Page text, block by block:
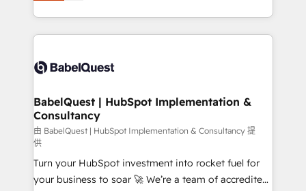
données unifiées, des processus alignés. Ensuite
vraie performance vient de l'intérieur. Act Inside.
Stand Out.
with... • CRM implementation, reports & workflows,
and team training • CRM migration: Salesforce,
Custom API integrations & ERP systems inc. SAP and
super skilled members) • 150+ Clients for Sales Hub,
Marketing Hub, Service Hub, Data Hub and Website
(CMS) • ISO/IEC 27001:2022, ISO 9001:2015 and
now... ISO 42001: 2023 certified • Exclusive AI
'GuardHub' governance framework, based on ISO
42001 - helping you 'organise complexity' 𝗥𝗲𝗮𝗱𝘆
BabelQuest | HubSpot Implementation &
Consultancy
由 BabelQuest | HubSpot Implementation & Consultancy 提
供
Turn your HubSpot investment into rocket fuel for
your business to soar 🚀 We’re a team of accredited